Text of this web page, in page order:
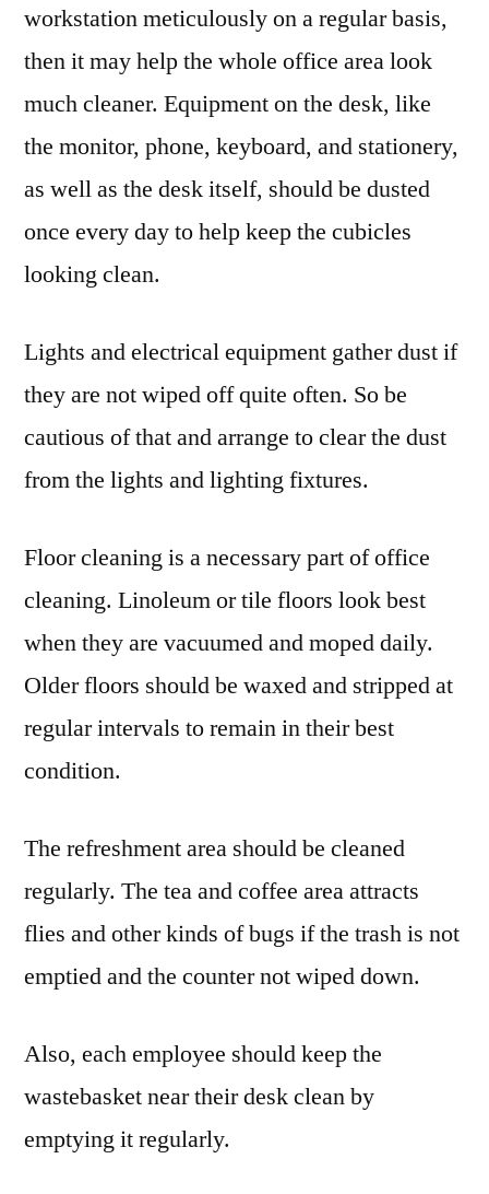
workstation meticulously on a regular basis,
then it may help the whole office area look
much cleaner. Equipment on the desk, like
the monitor, phone, keyboard, and stationery,
as well as the desk itself, should be dusted
once every day to help keep the cubicles
looking clean.
Lights and electrical equipment gather dust if
they are not wiped off quite often. So be
cautious of that and arrange to clear the dust
from the lights and lighting fixtures.
Floor cleaning is a necessary part of office
cleaning. Linoleum or tile floors look best
when they are vacuumed and moped daily.
Older floors should be waxed and stripped at
regular intervals to remain in their best
condition.
The refreshment area should be cleaned
regularly. The tea and coffee area attracts
flies and other kinds of bugs if the trash is not
emptied and the counter not wiped down.
Also, each employee should keep the
wastebasket near their desk clean by
emptying it regularly.